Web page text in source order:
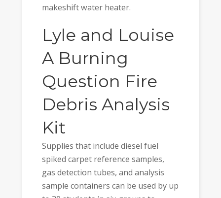
makeshift water heater.
Lyle and Louise
A Burning
Question Fire
Debris Analysis
Kit
Supplies that include diesel fuel
spiked carpet reference samples,
gas detection tubes, and analysis
sample containers can be used by up